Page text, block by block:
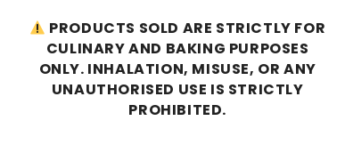
PRODUCTS SOLD ARE STRICTLY FOR
CULINARY AND BAKING PURPOSES
ONLY. INHALATION, MISUSE, OR ANY
UNAUTHORISED USE IS STRICTLY
PROHIBITED.